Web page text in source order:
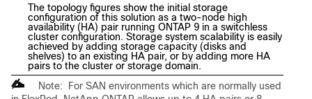
The topology figures show the initial storage
configuration of this solution as a two-node high
availability (HA) pair running ONTAP 9 in a switchless
cluster configuration. Storage system scalability is easily
achieved by adding storage capacity (disks and
shelves) to an existing HA pair, or by adding more HA
pairs to the cluster or storage domain.
Note: For SAN environments which are normally used